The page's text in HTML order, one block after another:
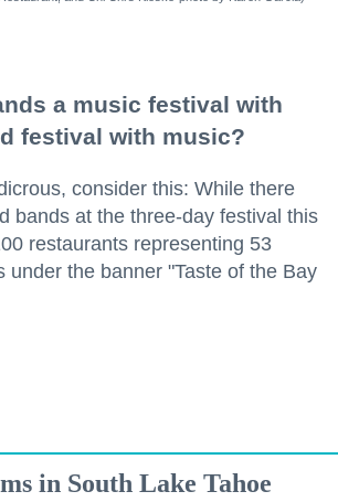
a music festival with
festival with music?
consider this: While there
bands at the three-day festival this
restaurants representing 53
under the banner "Taste of the Bay
in South Lake Tahoe